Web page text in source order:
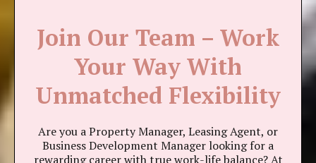
Join Our Team – Work
Your Way With
Unmatched Flexibility
Are you a Property Manager, Leasing Agent, or
Business Development Manager looking for a
rewarding career with true work-life balance? At